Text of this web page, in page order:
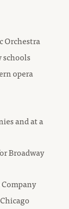
Orchestra
schools
opera
and at a
Broadway